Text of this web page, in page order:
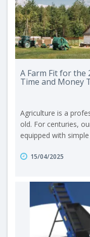
A Farm Fit for the
Time and Money
Agriculture is a
old. For centuries,
equipped with
second half of the
countryside –
vehicles became
15/04/2025